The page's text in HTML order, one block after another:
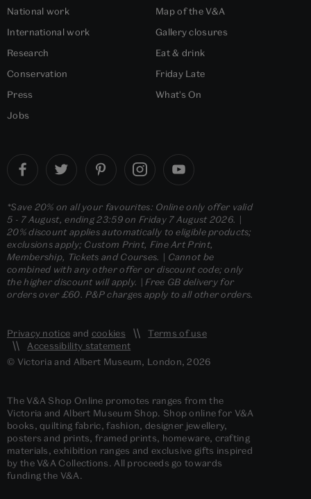
National work
International work
Research
Conservation
Press
Jobs
Map of the V&A
Gallery closures
Eat & drink
Friday Late
What's On
*Save 20% on all your favourites: Online only offer valid
5 - 7 August, ending 23:59 on Friday 7 August 2026. |
20% discount applies automatically to eligible products;
exclusions apply; Custom Print, Fine Art Print,
Membership, Tickets and Courses. | Cannot be
combined with any other offer or discount code; only
the higher discount will apply. | Free GB delivery for
orders over £60. P&P charges apply to all other orders.
Privacy notice and cookies
Terms of use
Accessibility statement
© Victoria and Albert Museum, London, 2026
The V&A Shop Online promotes ranges from the
Victoria and Albert Museum Shop. Shop online for V&A
books, quilting fabric, fashion, designer jewellery,
posters and prints, framed prints, homeware, crafting
materials, exhibition ranges and exclusive gifts inspired
by the V&A Collections. All proceeds go towards
funding the V&A.